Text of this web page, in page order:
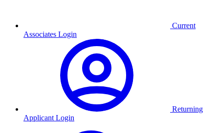
Current
Associates Login
Returning
Applicant Login